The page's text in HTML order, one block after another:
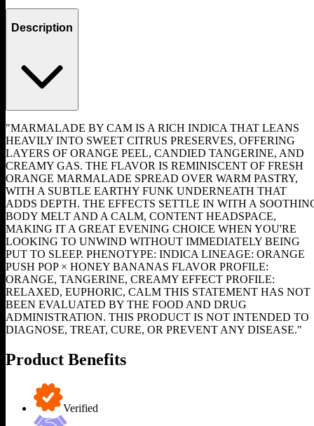
Description
"MARMALADE BY CAM IS A RICH INDICA THAT LEANS
HEAVILY INTO SWEET CITRUS PRESERVES, OFFERING
LAYERS OF ORANGE PEEL, CANDIED TANGERINE, AND
CREAMY GAS. THE FLAVOR IS REMINISCENT OF FRESH
ORANGE MARMALADE SPREAD OVER WARM PASTRY,
WITH A SUBTLE EARTHY FUNK UNDERNEATH THAT
ADDS DEPTH. THE EFFECTS SETTLE IN WITH A
BODY MELT AND A CALM, CONTENT HEADSPACE,
MAKING IT A GREAT EVENING CHOICE WHEN YOU'RE
LOOKING TO UNWIND WITHOUT IMMEDIATELY BEING
PUT TO SLEEP. PHENOTYPE: INDICA LINEAGE: ORANGE
PUSH POP × HONEY BANANAS FLAVOR PROFILE:
ORANGE, TANGERINE, CREAMY EFFECT PROFILE:
RELAXED, EUPHORIC, CALM THIS STATEMENT HAS NOT
BEEN EVALUATED BY THE FOOD AND DRUG
ADMINISTRATION. THIS PRODUCT IS NOT INTENDED TO
DIAGNOSE, TREAT, CURE, OR PREVENT ANY DISEASE."
Product Benefits
Verified